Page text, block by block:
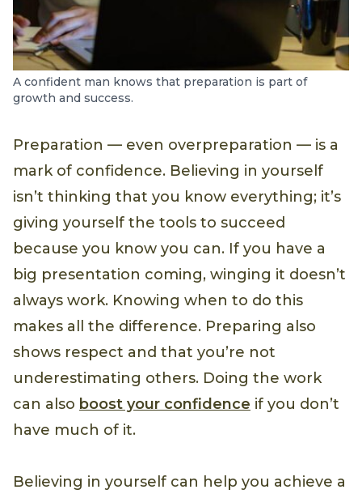
A confident man knows that preparation is part of
growth and success.
Preparation — even overpreparation — is a
mark of confidence. Believing in yourself
isn’t thinking that you know everything; it’s
giving yourself the tools to succeed
because you know you can. If you have a
big presentation coming, winging it doesn’t
always work. Knowing when to do this
makes all the difference. Preparing also
shows respect and that you’re not
underestimating others. Doing the work
can also boost your confidence if you don’t
have much of it.
Believing in yourself can help you achieve a